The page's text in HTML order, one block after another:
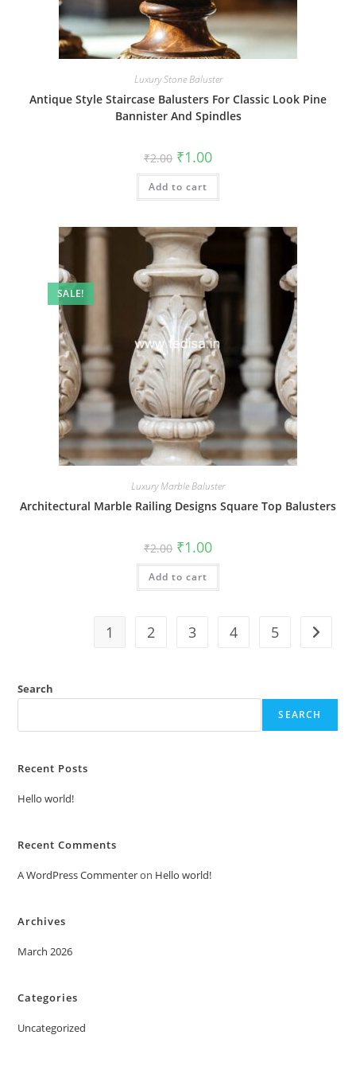
Luxury Stone Baluster
Antique Style Staircase Balusters For Classic Look Pine
Bannister And Spindles
₹2.00 Original
price
was:
₹2.00.
₹1.00Current
is:
Add to cart
SALE!
Luxury Marble Baluster
Architectural Marble Railing Designs Square Top Balusters
₹2.00 Original
price
was:
₹2.00.
₹1.00Current
is:
Add to cart
1 2 3 4 5
Search
SEARCH
Recent Posts
Hello world!
Recent Comments
A WordPress Commenteron Hello world!
Archives
March 2026
Categories
Uncategorized